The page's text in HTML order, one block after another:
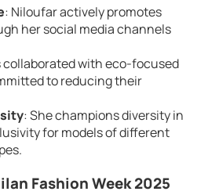
: Niloufar actively promotes
her social media channels
collaborated with eco-focused
to reducing their
: She champions diversity in
for models of different
Fashion Week 2025